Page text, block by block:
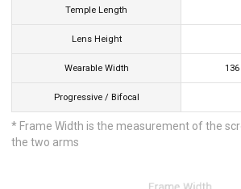
Temple Length
Lens Height
Wearable Width 136
Progressive / Bifocal
* Frame Width is the measurement of the
the two arms